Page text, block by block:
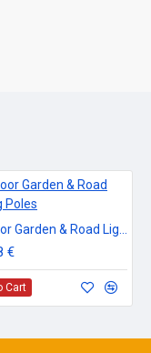
€
Cart